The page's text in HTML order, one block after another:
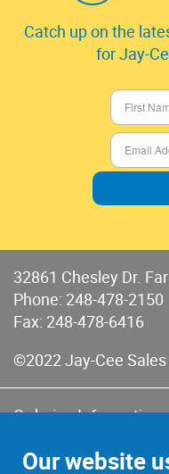
Catch up on the
for Jay-
32861 Chesley Dr.
Phone: 248-478-2150
Fax: 248-478-6416
©2022 Jay-Cee
Ordering Information
Terms of Sales &
Our website